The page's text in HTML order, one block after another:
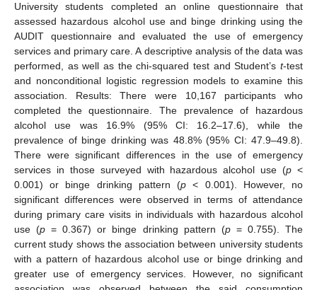
University students completed an online questionnaire that
assessed hazardous alcohol use and binge drinking using the
AUDIT questionnaire and evaluated the use of emergency
services and primary care. A descriptive analysis of the data was
performed, as well as the chi-squared test and Student’s t-test
and nonconditional logistic regression models to examine this
association. Results: There were 10,167 participants who
completed the questionnaire. The prevalence of hazardous
alcohol use was 16.9% (95% CI: 16.2–17.6), while the
prevalence of binge drinking was 48.8% (95% CI: 47.9–49.8).
There were significant differences in the use of emergency
services in those surveyed with hazardous alcohol use (p <
0.001) or binge drinking pattern (p < 0.001). However, no
significant differences were observed in terms of attendance
during primary care visits in individuals with hazardous alcohol
use (p = 0.367) or binge drinking pattern (p= 0.755). The
current study shows the association between university students
with a pattern of hazardous alcohol use or binge drinking and
greater use of emergency services. However, no significant